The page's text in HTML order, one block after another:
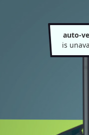
auto-
is